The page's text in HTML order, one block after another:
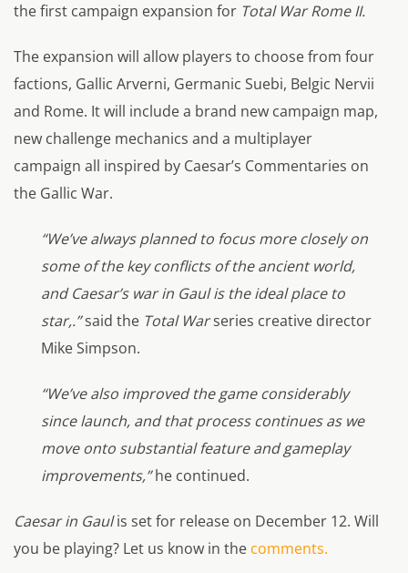
the first campaign expansion for Total War Rome II.
The expansion will allow players to choose from four
factions, Gallic Arverni, Germanic Suebi, Belgic Nervii
and Rome. It will include a brand new campaign map,
new challenge mechanics and a multiplayer
campaign all inspired by Caesar’s Commentaries on
the Gallic War.
“We’ve always planned to focus more closely on
some of the key conflicts of the ancient world,
and Caesar’s war in Gaul is the ideal place to
star,.”said the Total Warseries creative director
Mike Simpson.
“We’ve also improved the game considerably
since launch, and that process continues as we
move onto substantial feature and gameplay
improvements,”he continued.
Caesar in Gaulis set for release on December 12. Will
you be playing? Let us know in the comments.